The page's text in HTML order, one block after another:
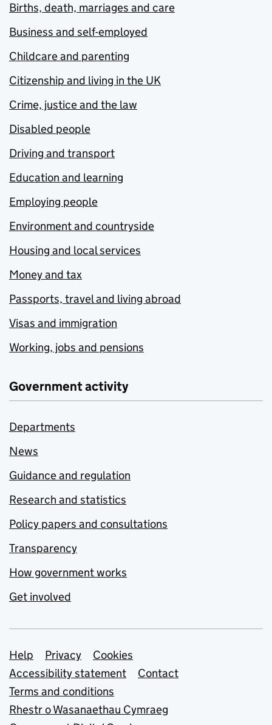
Births, death, marriages and care
Business and self-employed
Childcare and parenting
Citizenship and living in the UK
Crime, justice and the law
Disabled people
Driving and transport
Education and learning
Employing people
Environment and countryside
Housing and local services
Money and tax
Passports, travel and living abroad
Visas and immigration
Working, jobs and pensions
Government activity
Departments
News
Guidance and regulation
Research and statistics
Policy papers and consultations
Transparency
How government works
Get involved
Support links
Help Privacy
Cookies
Accessibility statement
Contact
Terms and conditions
Rhestr o Wasanaethau Cymraeg